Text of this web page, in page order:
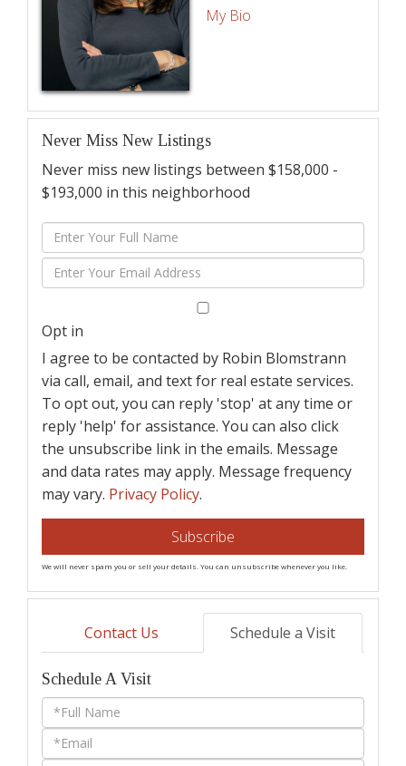
My Bio
Never Miss New Listings
Never miss new listings between $158,000 -
$193,000 in this neighborhood
Enter
Full
Name
Enter
Your
Opt in
I agree to be contacted by Robin Blomstrann
via call, email, and text for real estate services.
To opt out, you can reply 'stop' at any time or
reply 'help' for assistance. You can also click
the unsubscribe link in the emails. Message
and data rates may apply. Message frequency
may vary. Privacy Policy.
Subscribe
We will never spam you or sell your details. You can unsubscribe whenever you like.
Contact Us Schedule a Visit
Schedule A Visit
Schedule
a
Visit